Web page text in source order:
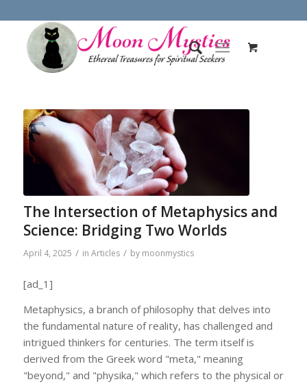
The Intersection of Metaphysics and
Science: Bridging Two Worlds
April 4, 2025 / in Articles / by moonmystics
[ad_1]
Metaphysics, a branch of philosophy that delves into
the fundamental nature of reality, has challenged and
intrigued thinkers for centuries. The term itself is
derived from the Greek word "meta," meaning
"beyond," and "physika," which refers to the physical or